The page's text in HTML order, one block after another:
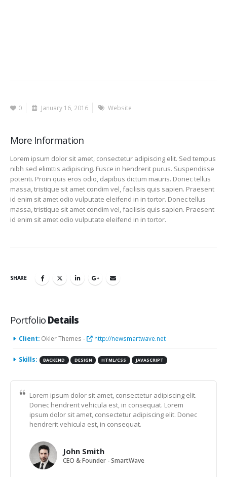
0 January 16, 2016 Website
More Information
Lorem ipsum dolor sit amet, consectetur adipiscing elit. Sed tempus
nibh sed elimttis adipiscing. Fusce in hendrerit purus. Suspendisse
potenti. Proin quis eros odio, dapibus dictum mauris. Donec tellus
massa, tristique sit amet condim vel, facilisis quis sapien. Praesent
id enim sit amet odio vulputate eleifend in in tortor. Donec tellus
massa, tristique sit amet condim vel, facilisis quis sapien. Praesent
id enim sit amet odio vulputate eleifend in in tortor.
SHARE
Portfolio Details
Client: Okler Themes - http://newsmartwave.net
Skills: BACKEND DESIGN HTML/CSS JAVASCRIPT
Lorem ipsum dolor sit amet, consectetur adipiscing elit.
Donec hendrerit vehicula est, in consequat. Lorem
ipsum dolor sit amet, consectetur adipiscing elit. Donec
hendrerit vehicula est, in consequat.
John Smith
CEO & Founder - SmartWave